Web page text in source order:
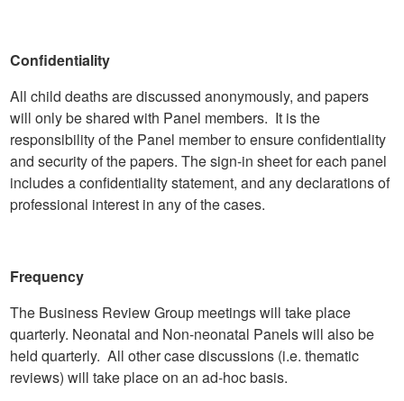
Confidentiality
All child deaths are discussed anonymously, and papers
will only be shared with Panel members. It is the
responsibility of the Panel member to ensure confidentiality
and security of the papers. The sign-in sheet for each panel
includes a confidentiality statement, and any declarations of
professional interest in any of the cases.
Frequency
The Business Review Group meetings will take place
quarterly. Neonatal and Non-neonatal Panels will also be
held quarterly. All other case discussions (i.e. thematic
reviews) will take place on an ad-hoc basis.